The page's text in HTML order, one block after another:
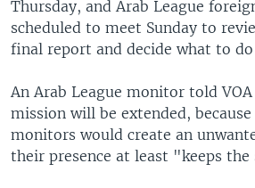
Thursday, and Arab League
scheduled to meet Sunday to
final report and decide what to
An Arab League monitor told
mission will be extended,
monitors would create an
their presence at least "keeps